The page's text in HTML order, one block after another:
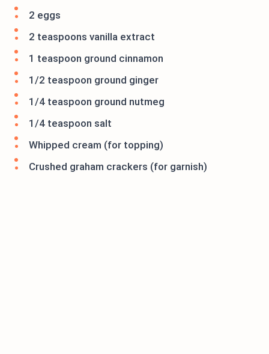
2 eggs
2 teaspoons vanilla extract
1 teaspoon ground cinnamon
1/2 teaspoon ground ginger
1/4 teaspoon ground nutmeg
1/4 teaspoon salt
Whipped cream (for topping)
Crushed graham crackers (for garnish)